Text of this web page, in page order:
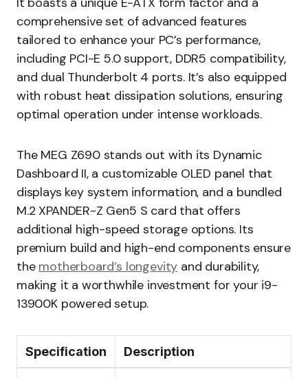
comprehensive set of advanced features
tailored to enhance your PC’s performance,
including PCI-E 5.0 support, DDR5 compatibility,
and dual Thunderbolt 4 ports. It’s also equipped
with robust heat dissipation solutions, ensuring
optimal operation under intense workloads.
The MEG Z690 stands out with its Dynamic
Dashboard II, a customizable OLED panel that
displays key system information, and a bundled
M.2 XPANDER-Z Gen5 S card that offers
additional high-speed storage options. Its
premium build and high-end components ensure
the motherboard’s longevity and durability,
making it a worthwhile investment for your i9-
13900K powered setup.
Specification Description